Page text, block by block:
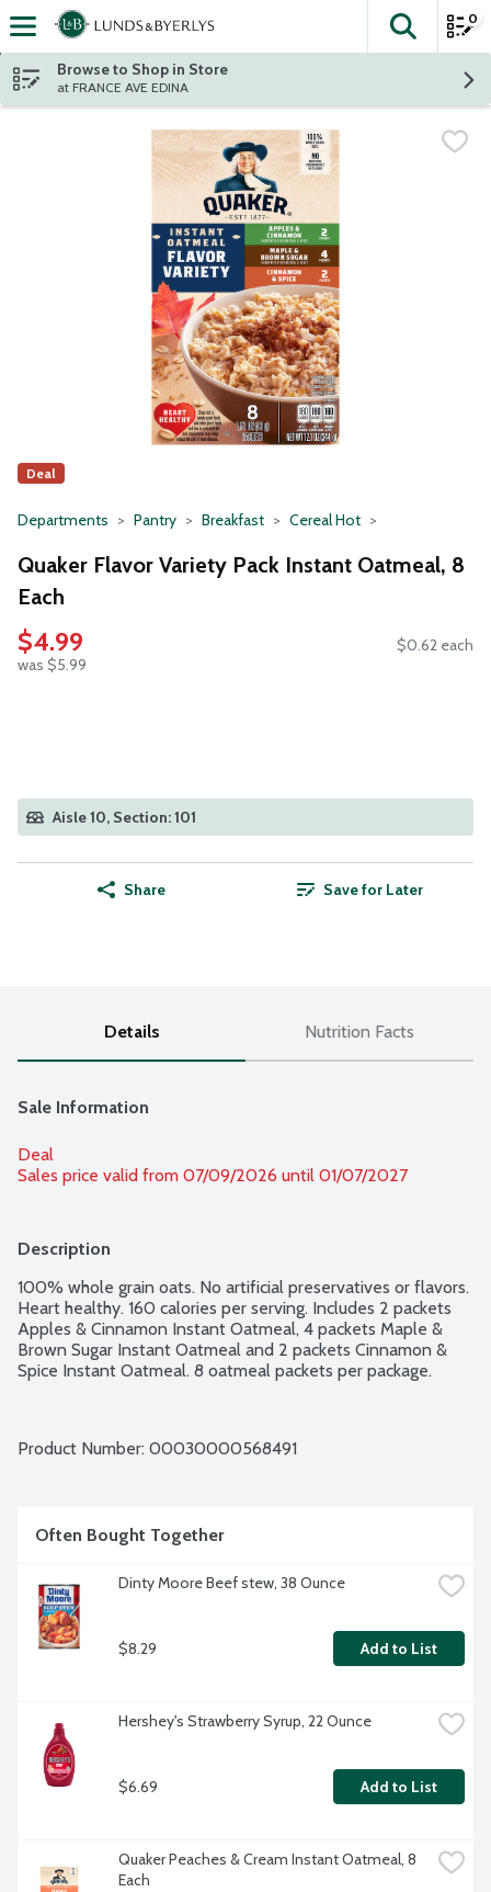
Skip header to page content
The
0
Browse to Shop in Store
at FRANCE AVE EDINA
Deal
Departments Pantry Breakfast Cereal Hot
Quaker Flavor Variety Pack Instant Oatmeal, 8
Each
$4.99
was $5.99
$0.62 each
Aisle 10, Section: 101
Share Save for Later
Details Nutrition Facts
Sale Information
Deal
Sales price valid from 07/09/2026 until 01/07/2027
Description
100% whole grain oats. No artificial preservatives or flavors.
Heart healthy. 160 calories per serving. Includes 2 packets
Apples & Cinnamon Instant Oatmeal, 4 packets Maple &
Brown Sugar Instant Oatmeal and 2 packets Cinnamon &
Spice Instant Oatmeal. 8 oatmeal packets per package.
Product Number: 00030000568491
Often Bought Together
Dinty Moore Beef stew, 38 Ounce
$8.29 Add to List
Hershey's Strawberry Syrup, 22 Ounce
$6.69 Add to List
Quaker Peaches & Cream Instant Oatmeal, 8
Each